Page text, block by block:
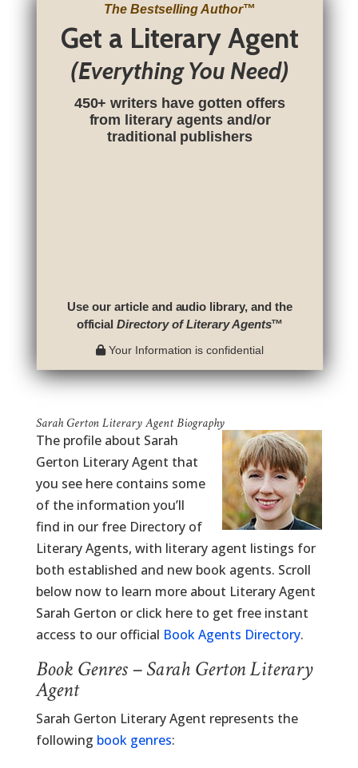
The Bestselling Author™
Get a Literary Agent
(Everything You Need)
450+ writers have gotten offers
from literary agents and/or
traditional publishers
Use our article and audio library, and the
officialDirectory of Literary Agents™
Your Information is confidential
Sarah Gerton Literary Agent Biography
The profile about Sarah
Gerton Literary Agent that
you see here contains some
of the information you’ll
find in our free Directory of
Literary Agents, with literary agent listings for
both established and new book agents. Scroll
below now to learn more about Literary Agent
Sarah Gerton or click here to get free instant
access to our official Book Agents Directory.
Book Genres – Sarah Gerton Literary
Agent
Sarah Gerton Literary Agent represents the
following book genres: